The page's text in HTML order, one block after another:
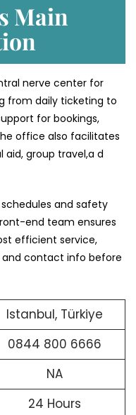
Main
nerve center for
from daily ticketing to
for bookings,
office also facilitates
aid, group travel,a d
and safety
end team ensures
efficient service,
contact info before
Istanbul, Türkiye
0844 800 6666
NA
24 Hours